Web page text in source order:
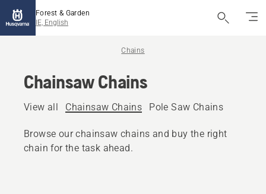
Forest & Garden
IE, English
Chains
Chainsaw Chains
View all Chainsaw Chains Pole Saw Chains
Browse our chainsaw chains and buy the right
chain for the task ahead.